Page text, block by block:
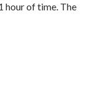
hour of time. The